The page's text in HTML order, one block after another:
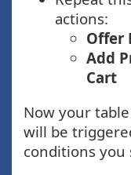
actions:
Offer
Add
Cart
Now your
will be
conditions you